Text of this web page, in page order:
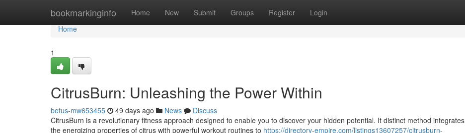
bookmarkinginfo Home New Submit Groups Register Login
Home
Home
1
CitrusBurn: Unleashing the Power Within
betus-mw653455 49 days ago News
Discuss
CitrusBurn is a revolutionary fitness approach designed to enable you to discover your hidden potential. It distinct method integrates
the energizing properties of citrus with powerful workout routines to https://directory-empire.com/listings13607257/citrusburn-